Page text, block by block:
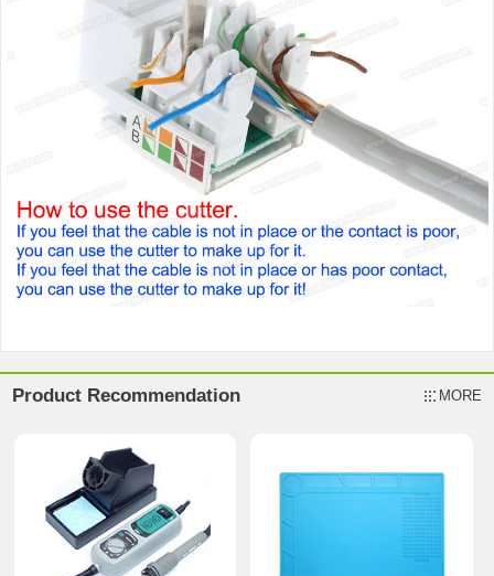
Product Recommendation MORE